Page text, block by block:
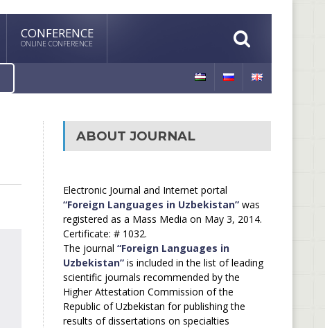
CONFERENCE
ONLINE CONFERENCE
ABOUT JOURNAL
Electronic Journal and Internet portal
“Foreign Languages in Uzbekistan”was
registered as a Mass Media on May 3, 2014.
Certificate: # 1032.
The journal “Foreign Languages in
Uzbekistan”is included in the list of leading
scientific journals recommended by the
Higher Attestation Commission of the
Republic of Uzbekistan for publishing the
results of dissertations on specialties